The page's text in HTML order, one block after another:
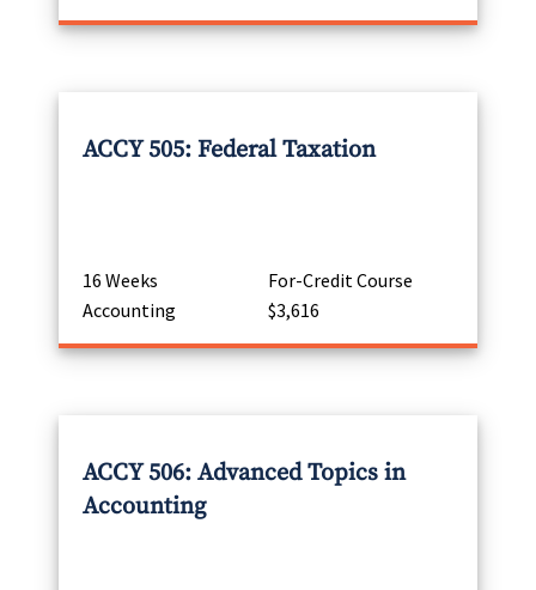
ACCY 505: Federal Taxation
16 Weeks
For-Credit Course
Accounting
$3,616
ACCY 506: Advanced Topics in
Accounting